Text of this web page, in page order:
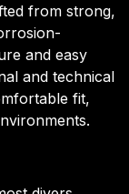
from strong,
and easy
and technical
fit,